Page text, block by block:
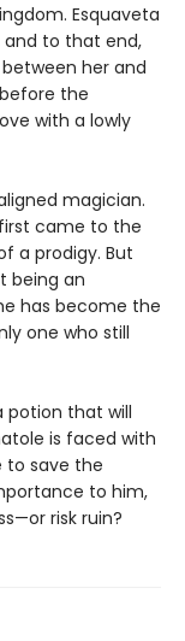
Esquaveta
and to that end,
her and
the
with a lowly
magician.
came to the
a prodigy. But
being an
has become the
one who still
potion that will
is faced with
to save the
to him,
risk ruin?